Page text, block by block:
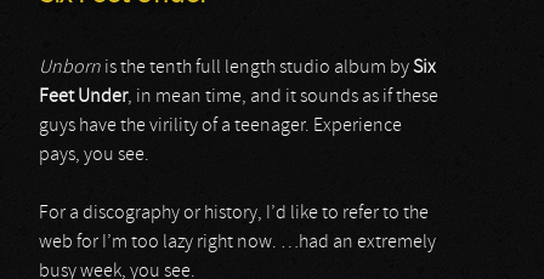
Unborn is the tenth full length studio album bySix
Feet Under, in mean time, and it sounds as if these
guys have the virility of a teenager. Experience
pays, you see.
For a discography or history, I’d like to refer to the
web for I’m too lazy right now. …had an extremely
busy week, you see.